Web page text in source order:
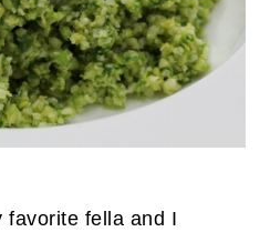
favorite fella and I